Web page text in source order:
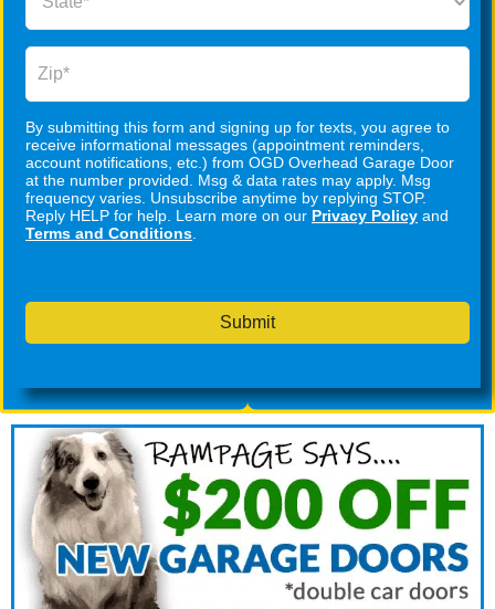
By submitting this form and signing up for texts, you agree to
receive informational messages (appointment reminders,
account notifications, etc.) from OGD Overhead Garage Door
at the number provided. Msg & data rates may apply. Msg
frequency varies. Unsubscribe anytime by replying STOP.
Reply HELP for help. Learn more on our Privacy Policy and
Terms and Conditions
Submit